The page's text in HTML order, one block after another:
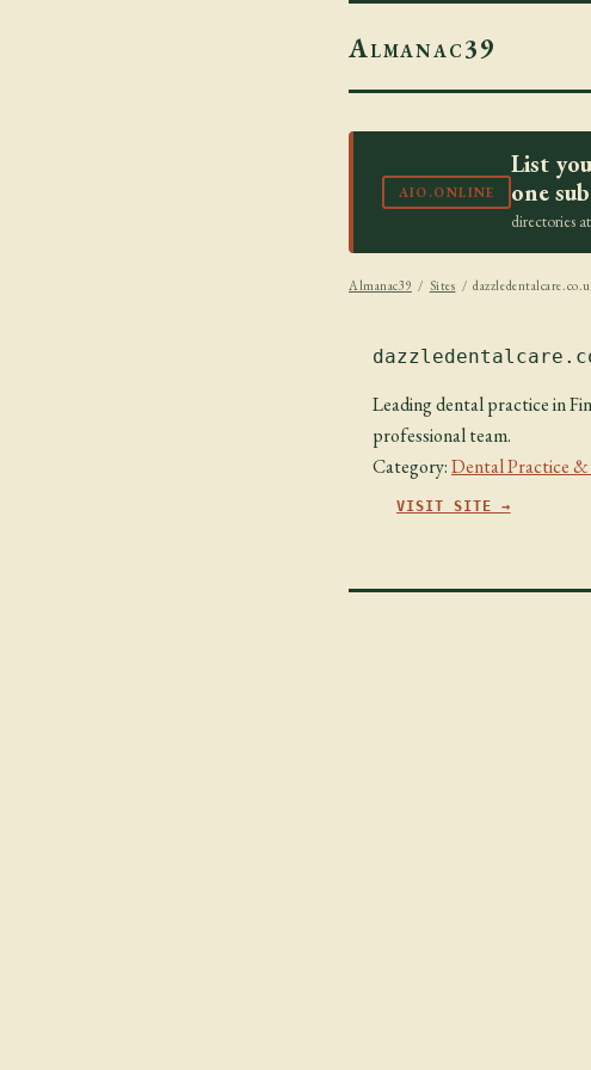
Almanac39
AIO.ONLINE
List
one
directories
Almanac39 / Sites /
Leading dental practice in
professional team.
Category:Dental Practice
VISIT SITE →